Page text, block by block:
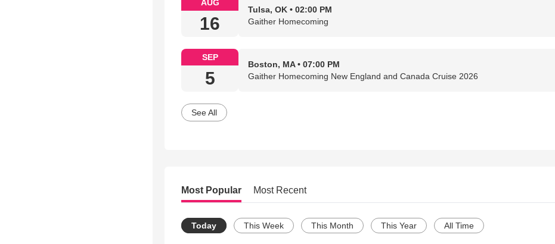
AUG
16
Tulsa, OK • 02:00 PM
Gaither Homecoming
SEP
5
Boston, MA • 07:00 PM
Gaither Homecoming New England and Canada Cruise 2026
See All
Most Popular Most Recent
Today This Week This Month This Year All Time